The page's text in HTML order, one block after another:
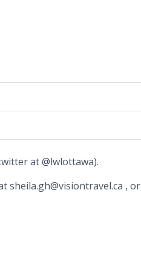
at @lwlottawa).
sheila.gh@visiontravel.ca , or